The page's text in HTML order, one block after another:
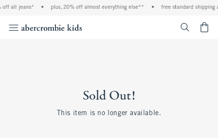
off all jeans* • plus, 20% off almost everything else** • free standard shipping
Sold Out!
This item is no longer available.